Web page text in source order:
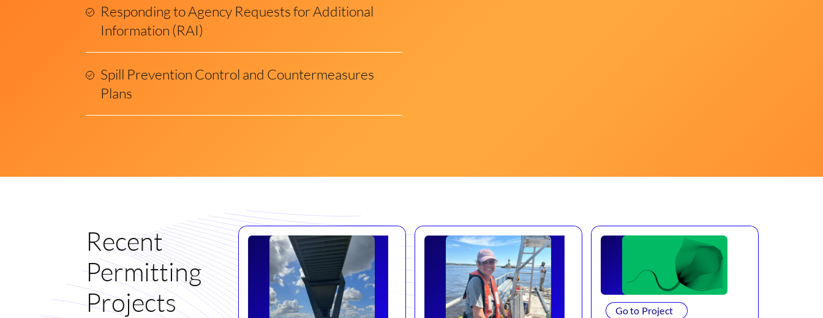
Responding to Agency Requests for Additional
Information (RAI)
Spill Prevention Control and Countermeasures
Plans
Recent
Permitting
Projects
Go to Project